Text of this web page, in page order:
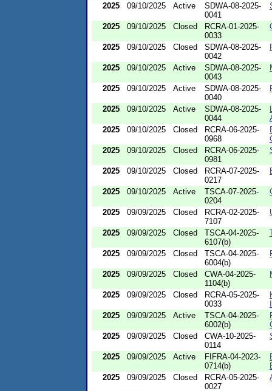
2025 09/10/2025 Active
SDWA-08-2025-
0041
2025 09/10/2025 Closed
RCRA-01-2025-
0033
2025 09/10/2025 Closed
SDWA-08-2025-
0042
2025 09/10/2025 Active
SDWA-08-2025-
0043
2025 09/10/2025 Active
SDWA-08-2025-
0040
2025 09/10/2025 Active
SDWA-08-2025-
0044
2025
09/10/2025 Closed
RCRA-06-2025-
0968
2025
09/10/2025 Closed
RCRA-06-2025-
0981
2025 09/10/2025 Closed
RCRA-07-2025-
0217
2025 09/10/2025 Active
TSCA-07-2025-
0204
2025 09/09/2025 Closed
RCRA-02-2025-
7107
2025 09/09/2025 Closed
TSCA-04-2025-
6107(b)
2025 09/09/2025 Closed
TSCA-04-2025-
6004(b)
2025 09/09/2025 Closed
CWA-04-2025-
1104(b)
2025 09/09/2025 Closed
RCRA-05-2025-
0033
2025
09/09/2025 Active
TSCA-04-2025-
6002(b)
2025
09/09/2025 Closed
CWA-10-2025-
0114
2025 09/09/2025 Active
FIFRA-04-2023-
0714(b)
2025
09/09/2025 Closed
RCRA-05-2025-
0027